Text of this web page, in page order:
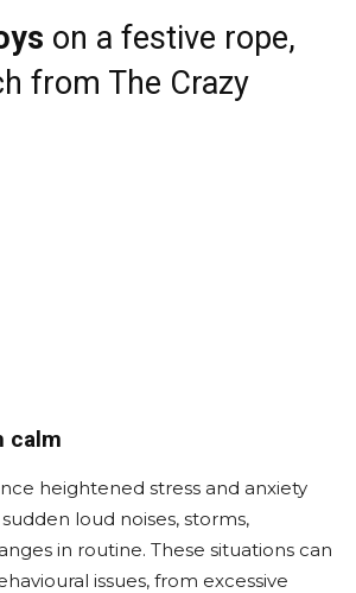
on a festive rope,
from The Crazy
calm
heightened stress and anxiety
loud noises, storms,
in routine. These situations can
issues, from excessive